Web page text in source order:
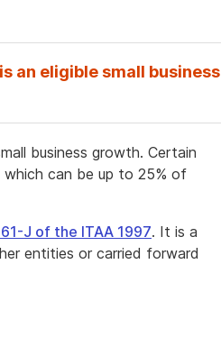
an eligible small business
business growth. Certain
can be up to 25% of
J of the ITAA 1997. It is a
entities or carried forward